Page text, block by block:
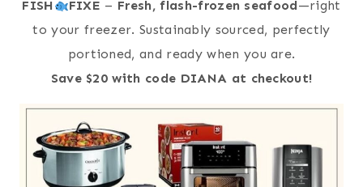
FISH FIXE – Fresh, flash-frozen seafood—right
to your freezer. Sustainably sourced, perfectly
portioned, and ready when you are.
Save $20 with code DIANA at checkout!